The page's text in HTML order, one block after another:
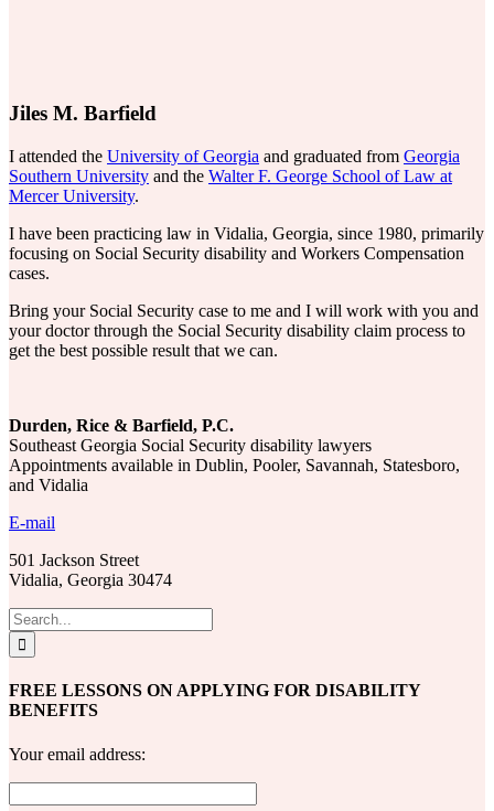
Jiles M. Barfield
I attended the University of Georgia and graduated from Georgia
Southern University and the Walter F. George School of Law at
Mercer University.
I have been practicing law in Vidalia, Georgia, since 1980, primarily
focusing on Social Security disability and Workers Compensation
cases.
Bring your Social Security case to me and I will work with you and
your doctor through the Social Security disability claim process to
get the best possible result that we can.
Durden, Rice & Barfield, P.C.
Southeast Georgia Social Security disability lawyers
Appointments available in Dublin, Pooler, Savannah, Statesboro,
and Vidalia
E-mail
501 Jackson Street
Vidalia, Georgia 30474
Search
for:
FREE LESSONS ON APPLYING FOR DISABILITY
BENEFITS
Your email address: